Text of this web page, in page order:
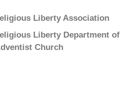
Liberty Association
Liberty Department of
Church